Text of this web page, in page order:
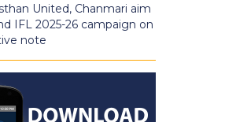
United, Chanmari aim
IFL 2025-26 campaign on
note